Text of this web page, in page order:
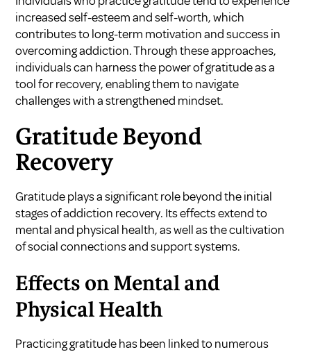
increased self-esteem and self-worth, which
contributes to long-term motivation and success in
overcoming addiction. Through these approaches,
individuals can harness the power of gratitude as a
tool for recovery, enabling them to navigate
challenges with a strengthened mindset.
Gratitude Beyond
Recovery
Gratitude plays a significant role beyond the initial
stages of addiction recovery. Its effects extend to
mental and physical health, as well as the cultivation
of social connections and support systems.
Effects on Mental and
Physical Health
Practicing gratitude has been linked to numerous